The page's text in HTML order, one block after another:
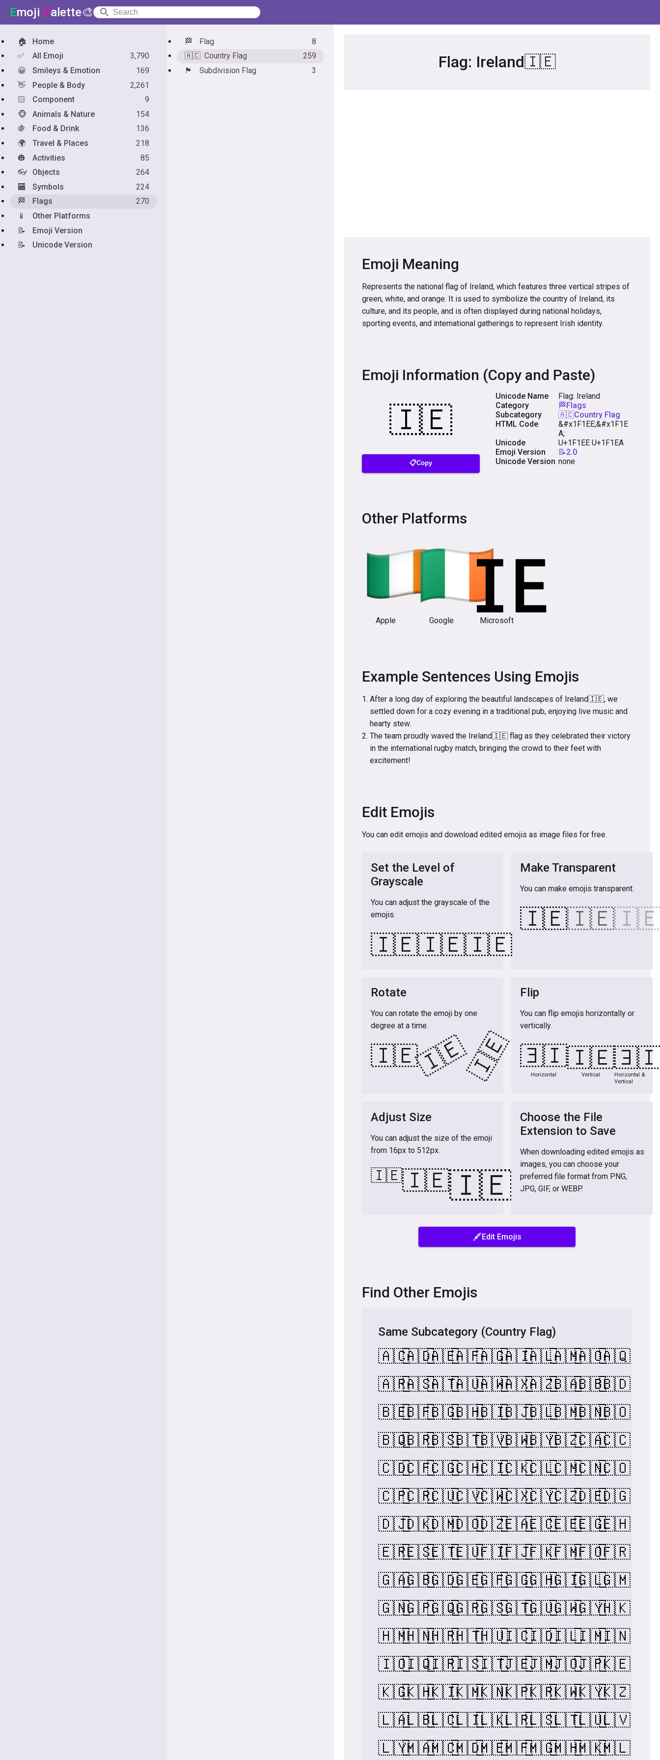
Emoji Palette🎨
🏠
Home
✅
All Emoji
3,790
😀
Smileys & Emotion
169
👋
People & Body
2,261
🏻
Component
9
🐵
Animals & Nature
154
🍇
Food & Drink
136
🌍
Travel & Places
218
🎃
Activities
85
👓
Objects
264
🏧
Symbols
224
🏁
Flags
270
📱
Other Platforms
📝
Emoji Version
📝
Unicode Version
🏁 Flag
8
🇦🇨 Country Flag
259
🏴󠁧󠁢󠁥󠁮󠁧󠁿
Subdivision Flag 3 Flag: Ireland🇮🇪
Emoji Meaning
Represents the national flag of Ireland, which features three vertical stripes of
green, white, and orange. It is used to symbolize the country of Ireland, its
culture, and its people, and is often displayed during national holidays,
sporting events, and international gatherings to represent Irish identity.
Emoji Information (Copy and Paste)
📋Copy
Unicode Name
Flag: Ireland
Category
🏁Flags
Subcategory
🇦🇨Country Flag
HTML Code
&#x1F1EE;&#x1F1E
A;
Unicode
U+1F1EE U+1F1EA
Emoji Version
📝2.0
Unicode Version none
Other Platforms
Apple Google Microsoft
Example Sentences Using Emojis
After a long day of exploring the beautiful landscapes of Ireland🇮🇪, we
settled down for a cozy evening in a traditional pub, enjoying live music and
hearty stew.
The team proudly waved the Ireland🇮🇪 flag as they celebrated their victory
in the international rugby match, bringing the crowd to their feet with
excitement!
Edit Emojis
You can edit emojis and download edited emojis as image files for free.
Set the Level of
Grayscale
You can adjust the grayscale of the
emojis.
🇮🇪🇮🇪🇮🇪
Make Transparent
You can make emojis transparent.
🇮🇪🇮🇪
Rotate
You can rotate the emoji by one
degree at a time.
🇮🇪🇮🇪🇮🇪
Flip
You can flip emojis horizontally or
vertically.
🇮🇪
Horizontal
🇮🇪
Vertical
Horizontal &
Vertical
Adjust Size
You can adjust the size of the emoji
from 16px to 512px.
🇮🇪🇮🇪🇮🇪
Choose the File
Extension to Save
When downloading edited emojis as
images, you can choose your
preferred file format from PNG,
JPG, GIF, or WEBP.
🖋️Edit Emojis
Find Other Emojis
Same Subcategory (Country Flag)
🇦🇨🇦🇩🇦🇪🇦🇫🇦🇬🇦🇮🇦🇱🇦🇲🇦🇴🇦🇶
🇦🇷🇦🇸🇦🇹🇦🇺🇦🇼🇦🇽🇦🇿🇧🇦🇧🇧🇧🇩
🇧🇪🇧🇫🇧🇬🇧🇭🇧🇮🇧🇯🇧🇱🇧🇲🇧🇳🇧🇴
🇧🇶🇧🇷🇧🇸🇧🇹🇧🇻🇧🇼🇧🇾🇧🇿🇨🇦🇨🇨
🇨🇩🇨🇫🇨🇬🇨🇭🇨🇮🇨🇰🇨🇱🇨🇲🇨🇳🇨🇴
🇨🇵🇨🇷🇨🇺🇨🇻🇨🇼🇨🇽🇨🇾🇨🇿🇩🇪🇩🇬
🇩🇯🇩🇰🇩🇲🇩🇴🇩🇿🇪🇦🇪🇨🇪🇪🇪🇬🇪🇭
🇪🇷🇪🇸🇪🇹🇪🇺🇫🇮🇫🇯🇫🇰🇫🇲🇫🇴🇫🇷
🇬🇦🇬🇧🇬🇩🇬🇪🇬🇫🇬🇬🇬🇭🇬🇮🇬🇱🇬🇲
🇬🇳🇬🇵🇬🇶🇬🇷🇬🇸🇬🇹🇬🇺🇬🇼🇬🇾🇭🇰
🇭🇲🇭🇳🇭🇷🇭🇹🇭🇺🇮🇨🇮🇩🇮🇱🇮🇲🇮🇳
🇮🇴🇮🇶🇮🇷🇮🇸🇮🇹🇯🇪🇯🇲🇯🇴🇯🇵🇰🇪
🇰🇬🇰🇭🇰🇮🇰🇲🇰🇳🇰🇵🇰🇷🇰🇼🇰🇾🇰🇿
🇱🇦🇱🇧🇱🇨🇱🇮🇱🇰🇱🇷🇱🇸🇱🇹🇱🇺🇱🇻
🇱🇾🇲🇦🇲🇨🇲🇩🇲🇪🇲🇫🇲🇬🇲🇭🇲🇰🇲🇱